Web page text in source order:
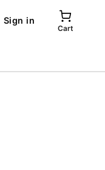
Sign in
Cart